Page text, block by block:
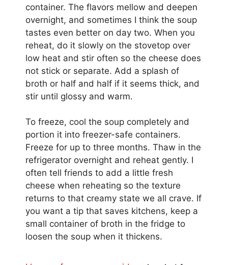
container. The flavors mellow and deepen
overnight, and sometimes I think the soup
tastes even better on day two. When you
reheat, do it slowly on the stovetop over
low heat and stir often so the cheese does
not stick or separate. Add a splash of
broth or half and half if it seems thick, and
stir until glossy and warm.
To freeze, cool the soup completely and
portion it into freezer-safe containers.
Freeze for up to three months. Thaw in the
refrigerator overnight and reheat gently. I
often tell friends to add a little fresh
cheese when reheating so the texture
returns to that creamy state we all crave. If
you want a tip that saves kitchens, keep a
small container of broth in the fridge to
loosen the soup when it thickens.